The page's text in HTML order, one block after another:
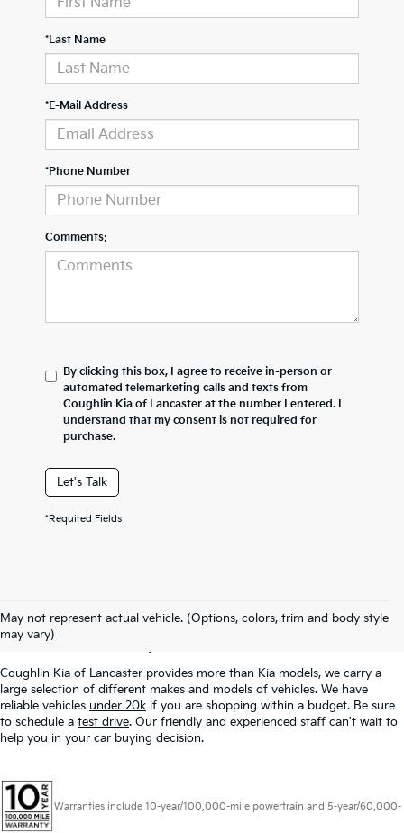
*Last Name
*E-Mail Address
*Phone Number
Comments:
By clicking this box, I agree to receive in-person or
automated telemarketing calls and texts from
Coughlin Kia of Lancaster at the number I entered. I
understand that my consent is not required for
purchase.
Let's Talk
*Required Fields
May not represent actual vehicle. (Options, colors, trim and body style
may vary)
Used Inventory In
Lancaster, OH
Coughlin Kia of Lancaster provides more than Kia models, we carry a
large selection of different makes and models of vehicles. We have
reliable vehicles under 20k if you are shopping within a budget. Be sure
to schedule a test drive. Our friendly and experienced staff can't wait to
help you in your car buying decision.
Warranties include 10-year/100,000-mile powertrain and 5-year/60,000-